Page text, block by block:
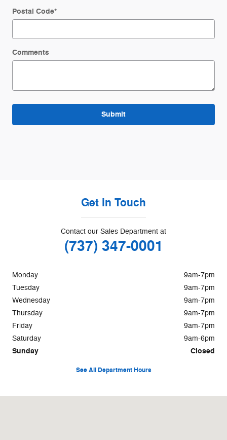
Postal Code*
Comments
Submit
Get in Touch
Contact our Sales Department at
(737) 347-0001
Monday
9am-7pm
Tuesday
9am-7pm
Wednesday
9am-7pm
Thursday
9am-7pm
Friday
9am-7pm
Saturday
9am-6pm
Sunday Closed
See All Department Hours